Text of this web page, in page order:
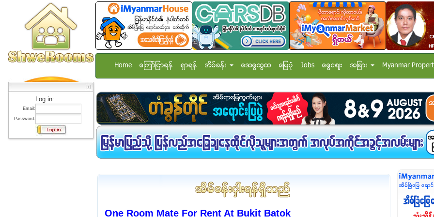
Log in:
Email:
Password:
Home ေၾကာ္ျငာရန္ ရွာရန္ အိမ္ခန္း အေထြေထြ ေျမပံု Jobs ေငြေစ်း အျခား Myanmar
One Room Mate For Rent At Bukit Batok